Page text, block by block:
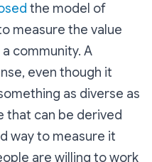
the model of
measure the value
community. A
even though it
as diverse as
that can be derived
way to measure it
are willing to work